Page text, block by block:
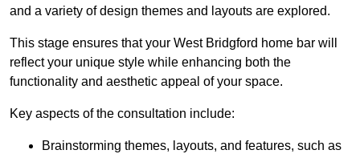
and a variety of design themes and layouts are explored.
This stage ensures that your West Bridgford home bar will
reflect your unique style while enhancing both the
functionality and aesthetic appeal of your space.
Key aspects of the consultation include:
Brainstorming themes, layouts, and features, such as